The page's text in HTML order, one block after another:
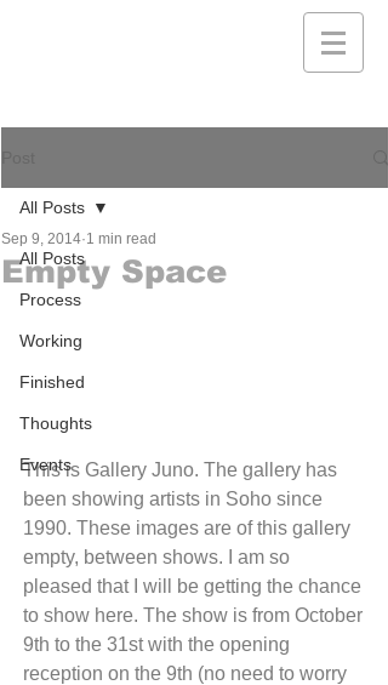
All Posts
Process
Working
Finished
Thoughts
Events
All Posts
Empty Space
Sep 9, 2014 1 min read
This is Gallery Juno. The gallery has
been showing artists in Soho since
1990. These images are of this gallery
empty, between shows. I am so
pleased that I will be getting the chance
to show here. The show is from October
9th to the 31st with the opening
reception on the 9th (no need to worry